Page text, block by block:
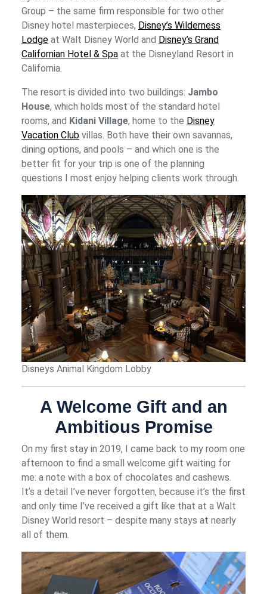
Group – the same firm responsible for two other
Disney hotel masterpieces, Disney’s Wilderness
Lodge at Walt Disney World and Disney’s Grand
Californian Hotel & Spa at the Disneyland Resort in
California.
The resort is divided into two buildings: Jambo
House, which holds most of the standard hotel
rooms, and Kidani Village, home to the Disney
Vacation Club villas. Both have their own savannas,
dining options, and pools – and which one is the
better fit for your trip is one of the planning
questions I most enjoy helping clients work through.
Disneys Animal Kingdom Lobby
A Welcome Gift and an
Ambitious Promise
On my first stay in 2019, I came back to my room one
afternoon to find a small welcome gift waiting for
me: a note with a box of chocolates and cashews.
It’s a detail I’ve never forgotten, because it’s the first
and only time I’ve received a gift like that at a Walt
Disney World resort – despite many stays at nearly
all of them.